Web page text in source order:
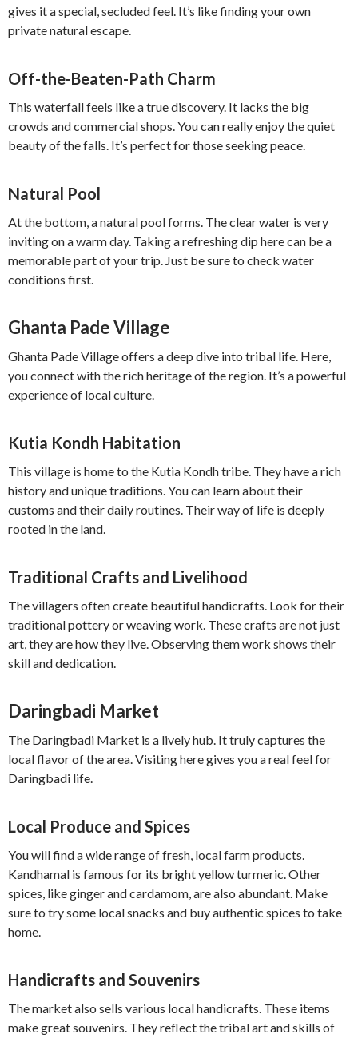
gives it a special, secluded feel. It’s like finding your own
private natural escape.
Off-the-Beaten-Path Charm
This waterfall feels like a true discovery. It lacks the big
crowds and commercial shops. You can really enjoy the quiet
beauty of the falls. It’s perfect for those seeking peace.
Natural Pool
At the bottom, a natural pool forms. The clear water is very
inviting on a warm day. Taking a refreshing dip here can be a
memorable part of your trip. Just be sure to check water
conditions first.
Ghanta Pade Village
Ghanta Pade Village offers a deep dive into tribal life. Here,
you connect with the rich heritage of the region. It’s a powerful
experience of local culture.
Kutia Kondh Habitation
This village is home to the Kutia Kondh tribe. They have a rich
history and unique traditions. You can learn about their
customs and their daily routines. Their way of life is deeply
rooted in the land.
Traditional Crafts and Livelihood
The villagers often create beautiful handicrafts. Look for their
traditional pottery or weaving work. These crafts are not just
art, they are how they live. Observing them work shows their
skill and dedication.
Daringbadi Market
The Daringbadi Market is a lively hub. It truly captures the
local flavor of the area. Visiting here gives you a real feel for
Daringbadi life.
Local Produce and Spices
You will find a wide range of fresh, local farm products.
Kandhamal is famous for its bright yellow turmeric. Other
spices, like ginger and cardamom, are also abundant. Make
sure to try some local snacks and buy authentic spices to take
home.
Handicrafts and Souvenirs
The market also sells various local handicrafts. These items
make great souvenirs. They reflect the tribal art and skills of